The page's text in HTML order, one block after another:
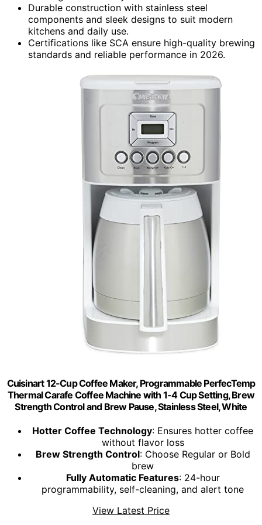
Durable construction with stainless steel
components and sleek designs to suit modern
kitchens and daily use.
Certifications like SCA ensure high-quality brewing
standards and reliable performance in 2026.
Cuisinart 12-Cup Coffee Maker, Programmable PerfecTemp
Thermal Carafe Coffee Machine with 1-4 Cup Setting, Brew
Strength Control and Brew Pause, Stainless Steel, White
Hotter Coffee Technology: Ensures hotter coffee
without flavor loss
Brew Strength Control: Choose Regular or Bold
brew
Fully Automatic Features: 24-hour
programmability, self-cleaning, and alert tone
View Latest Price